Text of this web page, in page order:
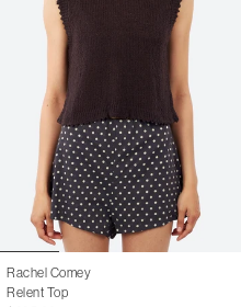
Rachel Comey
Relent Top